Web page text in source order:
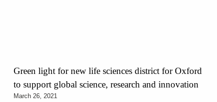
Green light for new life sciences district for Oxford
to support global science, research and innovation
March 26, 2021